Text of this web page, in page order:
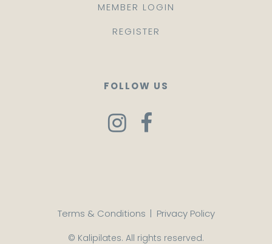
MEMBER LOGIN
REGISTER
FOLLOW US
Terms & Conditions | Privacy Policy
© Kalipilates. All rights reserved.